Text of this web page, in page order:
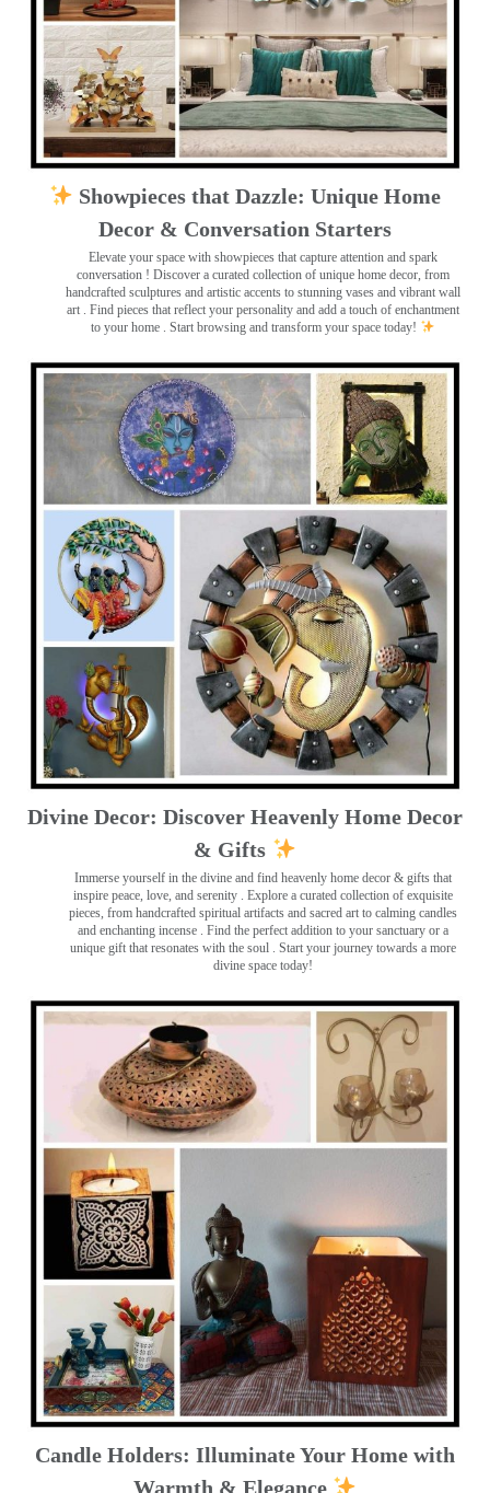
Showpieces that Dazzle: Unique Home
Decor & Conversation Starters
Elevate your space with showpieces that capture attention and spark
conversation ! Discover a curated collection of unique home decor, from
handcrafted sculptures and artistic accents to stunning vases and vibrant wall
art . Find pieces that reflect your personality and add a touch of enchantment
to your home . Start browsing and transform your space today!
Divine Decor: Discover Heavenly Home Decor
& Gifts
Immerse yourself in the divine and find heavenly home decor & gifts that
inspire peace, love, and serenity ️. Explore a curated collection of exquisite
pieces, from handcrafted spiritual artifacts and sacred art to calming candles
and enchanting incense ️. Find the perfect addition to your sanctuary or a
unique gift that resonates with the soul . Start your journey towards a more
divine space today!
Candle Holders: Illuminate Your Home with
Warmth & Elegance